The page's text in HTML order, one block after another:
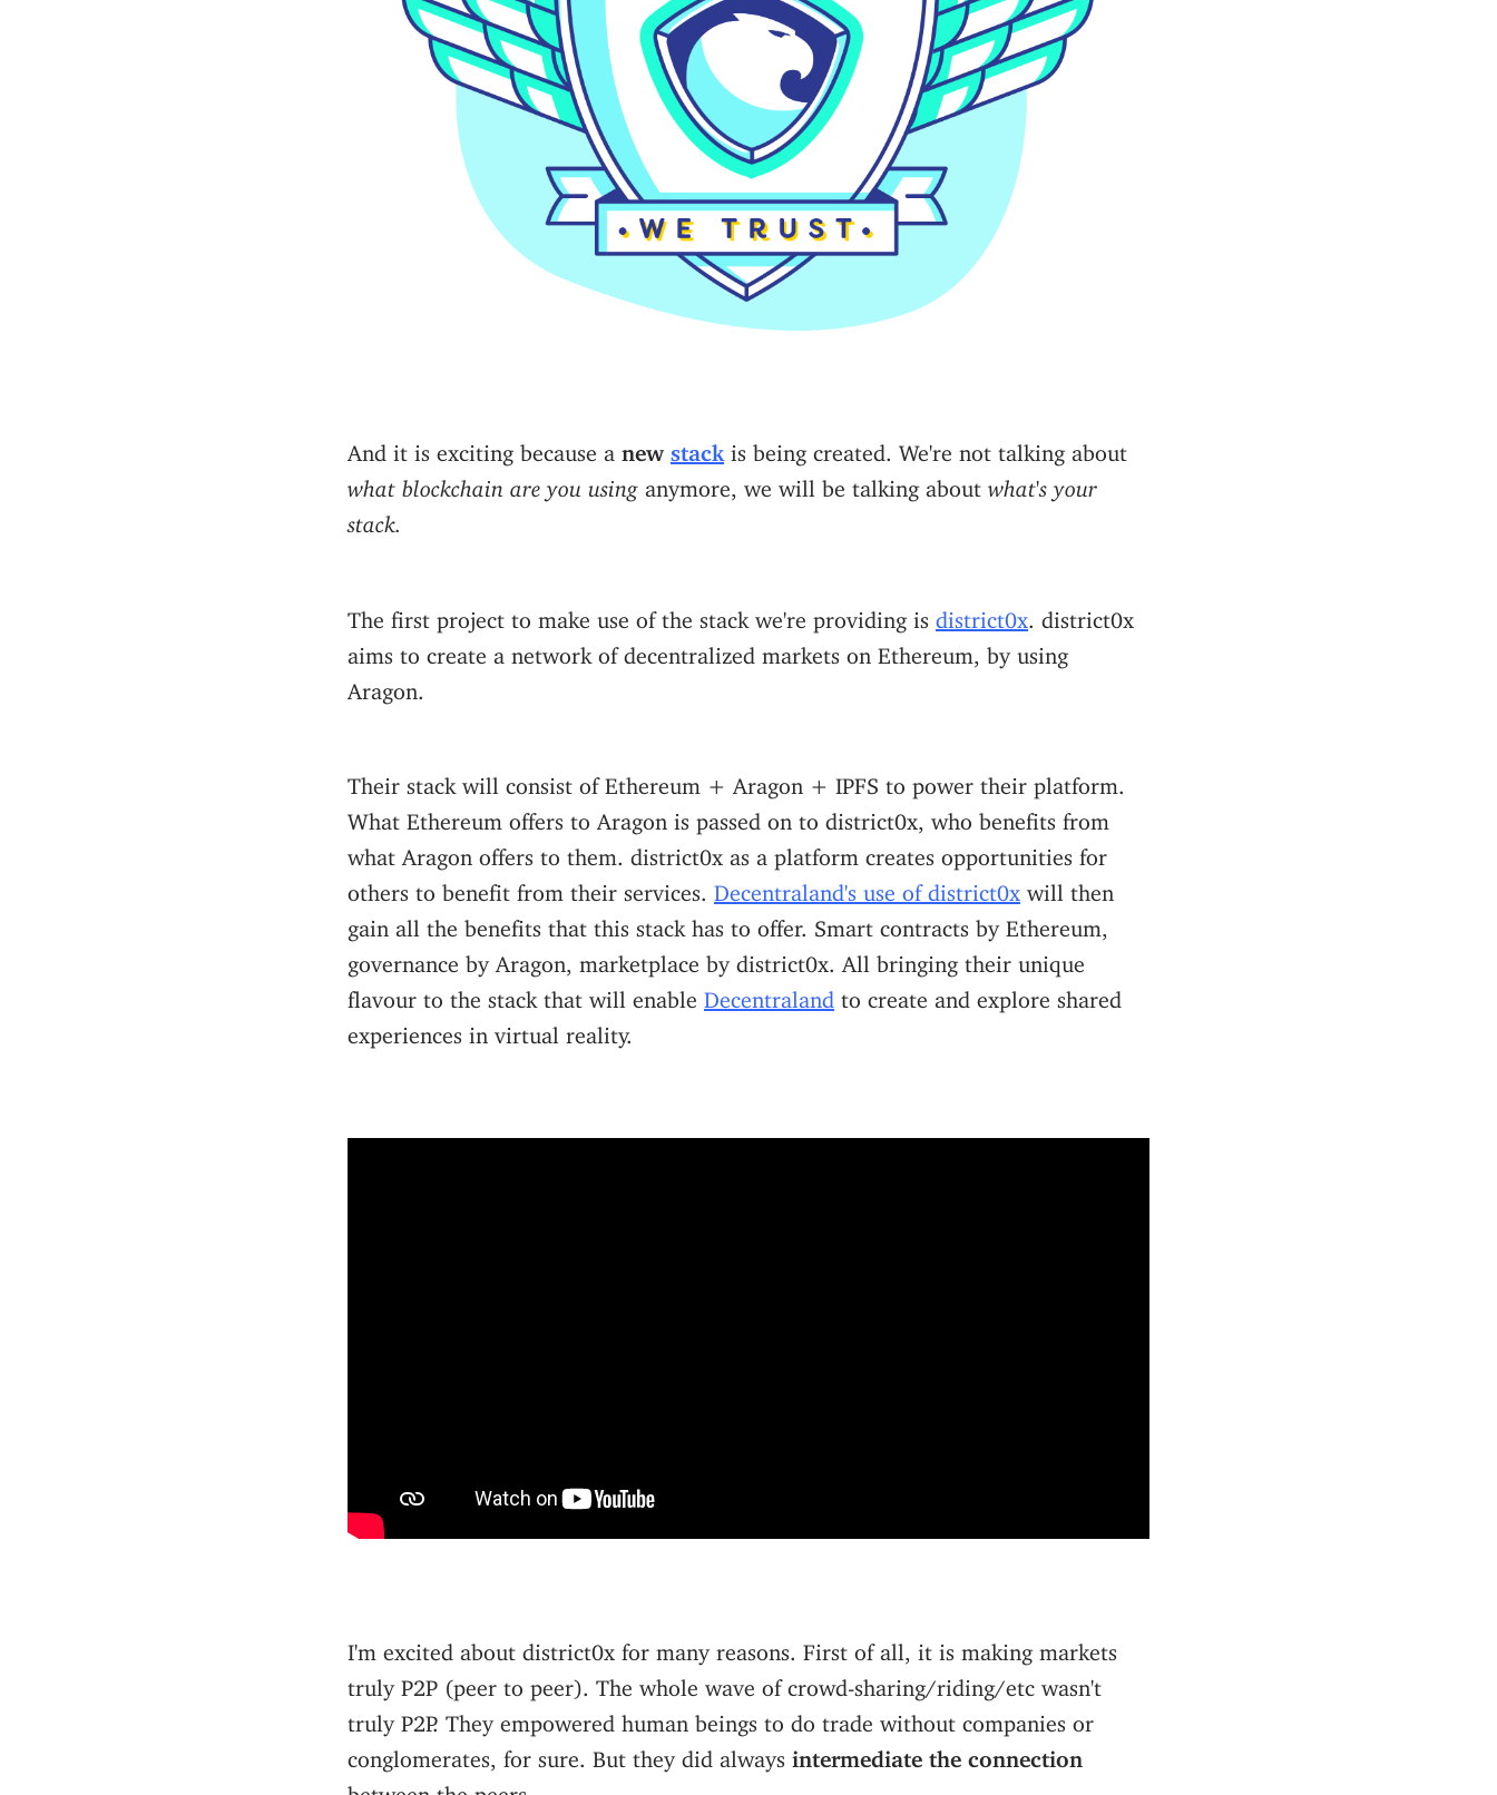
And it is exciting because a new stack is being created. We're not talking about
what blockchain are you using anymore, we will be talking about what's your
stack.
The first project to make use of the stack we're providing is district0x . district0x
aims to create a network of decentralized markets on Ethereum, by using
Aragon.
Their stack will consist of Ethereum + Aragon + IPFS to power their platform.
What Ethereum offers to Aragon is passed on to district0x, who benefits from
what Aragon offers to them. district0x as a platform creates opportunities for
others to benefit from their services. Decentraland's use of district0x will then
gain all the benefits that this stack has to offer. Smart contracts by Ethereum,
governance by Aragon, marketplace by district0x. All bringing their unique
flavour to the stack that will enable Decentraland to create and explore shared
experiences in virtual reality.
I'm excited about district0x for many reasons. First of all, it is making markets
truly P2P (peer to peer). The whole wave of crowd-sharing/riding/etc wasn't
truly P2P. They empowered human beings to do trade without companies or
conglomerates, for sure. But they did always intermediate the connection
between the peers.